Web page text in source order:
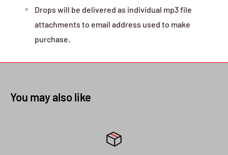
Drops will be delivered as individual mp3 file
attachments to email address used to make
purchase.
You may also like